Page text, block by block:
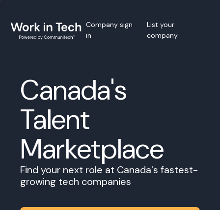
Company sign
in
List your
company
Canada's
Talent
Marketplace
Find your next role at Canada's fastest-
growing tech companies